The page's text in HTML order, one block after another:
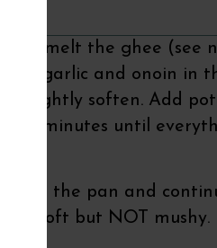
melt the ghee (see
the garlic and onoin in
slightly soften. Add
minutes until
to the pan and
is soft but NOT mushy.